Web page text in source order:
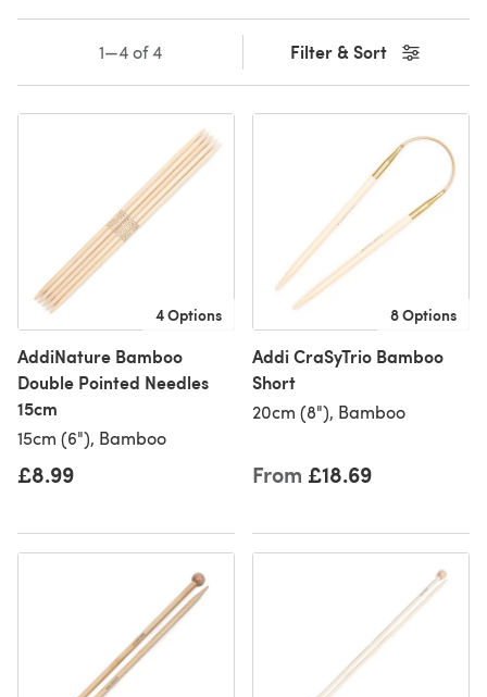
Filter & Sort
1—4 of 4
4 Options
AddiNature Bamboo
Double Pointed Needles
15cm
15cm (6"), Bamboo
£8.99
8 Options
Addi CraSyTrio Bamboo
Short
20cm (8"), Bamboo
From £18.69